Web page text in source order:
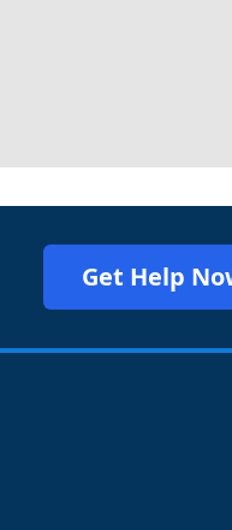
Get Help